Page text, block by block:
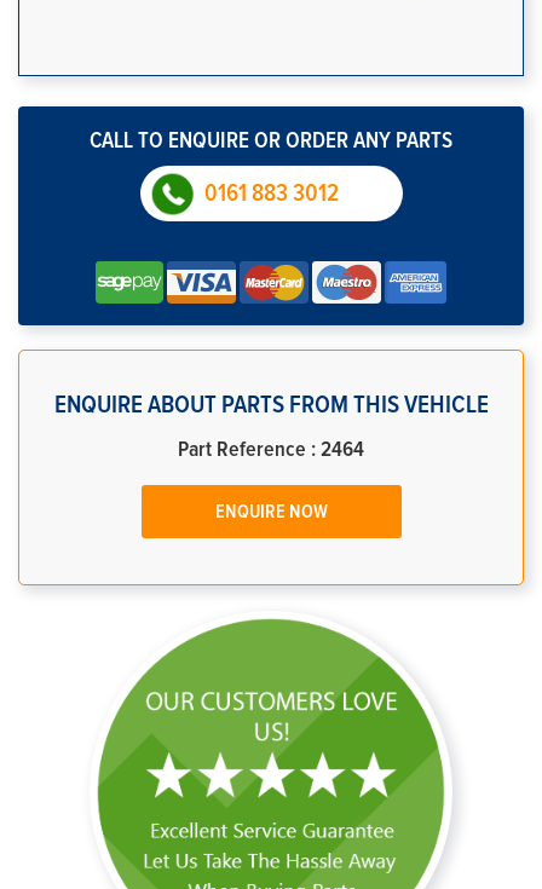
CALL TO ENQUIRE OR ORDER ANY PARTS
0161 883 3012
ENQUIRE ABOUT PARTS FROM THIS VEHICLE
Part Reference : 2464
ENQUIRE NOW